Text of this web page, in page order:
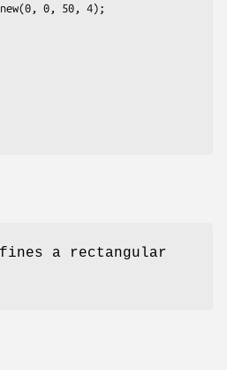
a rectangular